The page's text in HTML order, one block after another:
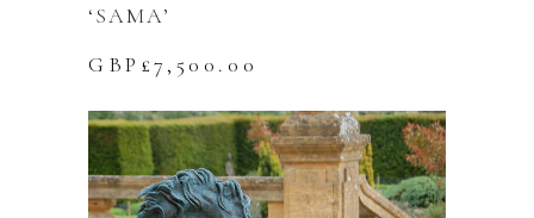
‘SAMA’
GBP£7,500.00